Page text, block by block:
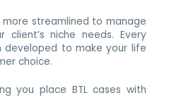
more streamlined to manage
niche needs. Every
developed to make your life
choice.
you place BTL cases with